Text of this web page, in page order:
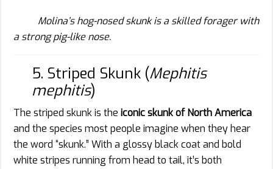
Molina’s hog-nosed skunk is a skilled forager with
a strong pig-like nose.
5. Striped Skunk (Mephitis
mephitis)
The striped skunk is the iconic skunk of North America
and the species most people imagine when they hear
the word “skunk.” With a glossy black coat and bold
white stripes running from head to tail, it’s both